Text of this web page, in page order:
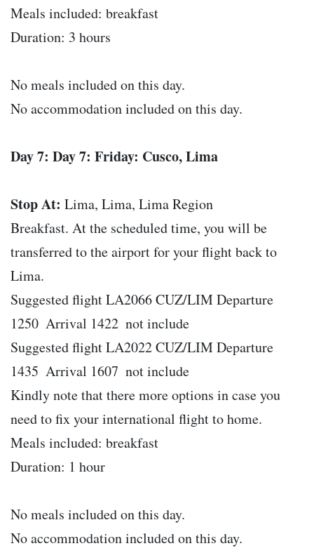
Meals included: breakfast
Duration: 3 hours
No meals included on this day.
No accommodation included on this day.
Day 7: Day 7: Friday: Cusco, Lima
Stop At: Lima, Lima, Lima Region
Breakfast. At the scheduled time, you will be
transferred to the airport for your flight back to
Lima.
Suggested flight LA2066 CUZ/LIM Departure
1250  Arrival 1422  not include
Suggested flight LA2022 CUZ/LIM Departure
1435  Arrival 1607  not include
Kindly note that there more options in case you
need to fix your international flight to home.
Meals included: breakfast
Duration: 1 hour
No meals included on this day.
No accommodation included on this day.